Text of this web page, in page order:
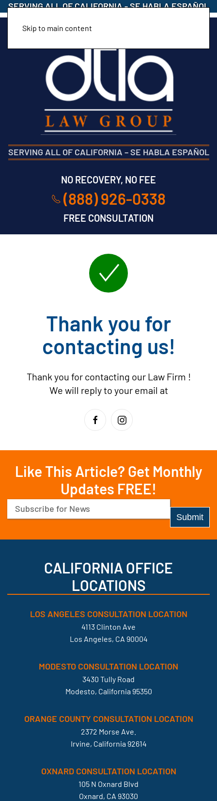
Skip to main content
SERVING ALL OF CALIFORNIA-SE HABLA ESPAÑOL
SERVING ALL OF CALIFORNIA –SE HABLA ESPAÑOL
NO RECOVERY, NO FEE
(888) 926-0338
FREE CONSULTATION
Thank you for
contacting us!
Thank you for contacting our Law Firm !
We will reply to your email at
Like This Article? Get Monthly
Updates FREE!
Email
(Required)
CALIFORNIA OFFICE
LOCATIONS
LOS ANGELES CONSULTATION LOCATION
4113 Clinton Ave
Los Angeles, CA 90004
MODESTO CONSULTATION LOCATION
3430 Tully Road
Modesto, California 95350
ORANGE COUNTY CONSULTATION LOCATION
2372 Morse Ave.
Irvine, California 92614
OXNARD CONSULTATION LOCATION
105 N Oxnard Blvd
Oxnard, CA 93030